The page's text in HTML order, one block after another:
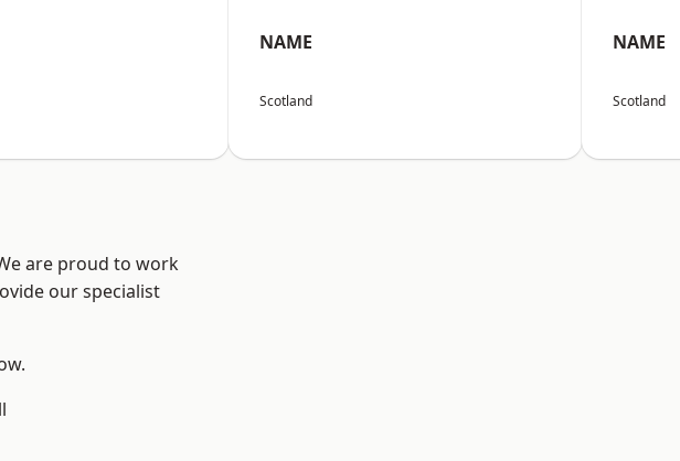
NAME
Scotland
NAME
Scotland
are proud to work
our specialist